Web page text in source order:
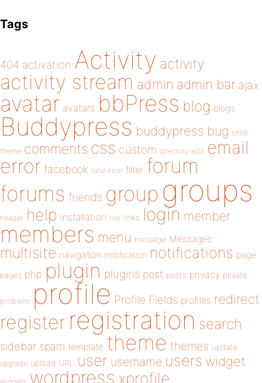
Tags
404 activation Activity activity
activity stream admin admin bar ajax
avatar avatars bbPress blog blogs
Buddypress buddypress bug child
theme comments css custom directory edit email
error facebook fatal error filter forum
forums friends group groups
header help installation link links login member
members menu message Messages
multisite navigation notification notifications page
pages php plugin plugins post posts privacy private
problem profile Profile Fields profiles redirect
register registration search
sidebar spam template theme themes update
upgrade upload URL user username users widget
wordpress xprofile